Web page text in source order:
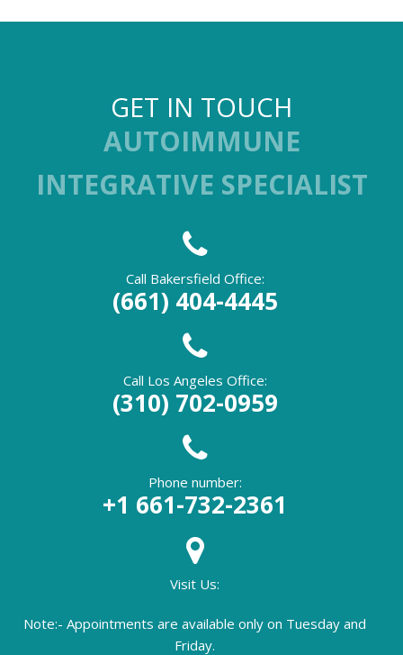
GET IN TOUCH
AUTOIMMUNE
INTEGRATIVE SPECIALIST
Call Bakersfield Office:
(661) 404-4445
Call Los Angeles Office:
(310) 702-0959
Phone number:
+1 661-732-2361
Visit Us:
Note:- Appointments are available only on Tuesday and
Friday.